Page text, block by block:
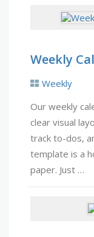
Weekly
Weekly
Our weekly
clear visual
track to-dos,
template is a
paper. Just …